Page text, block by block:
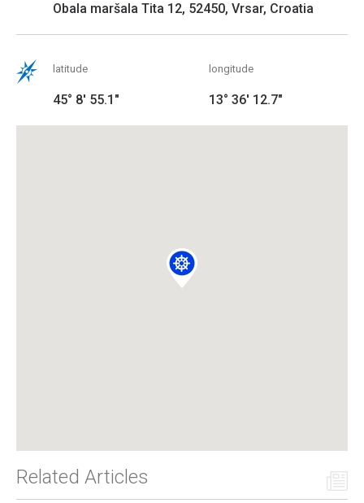
Obala maršala Tita 12, 52450, Vrsar, Croatia
latitude
45° 8' 55.1"
longitude
13° 36' 12.7"
Related Articles